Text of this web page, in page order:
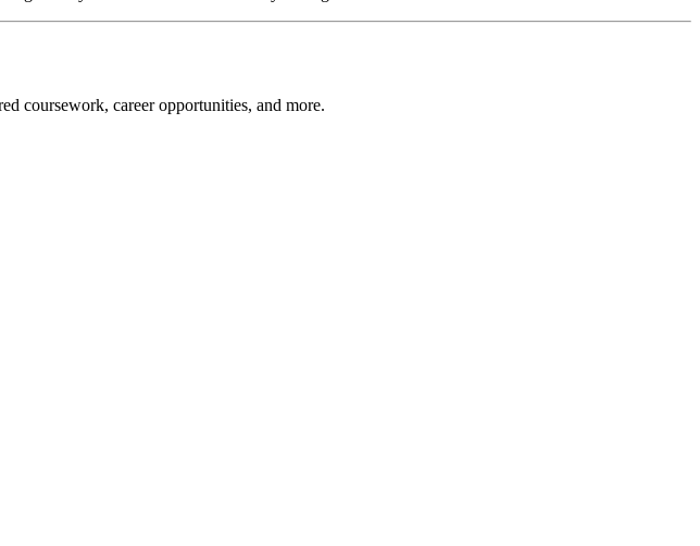
coursework, career opportunities, and more.